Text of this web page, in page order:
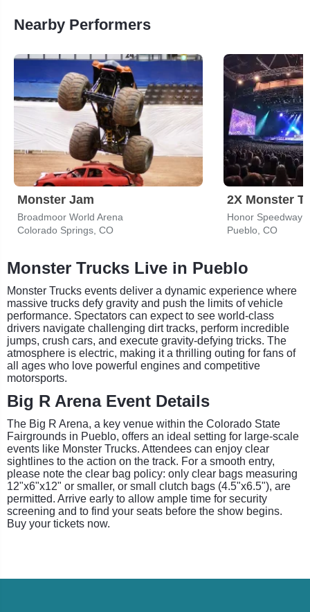
Nearby Performers
Monster Jam
Broadmoor World Arena
Colorado Springs, CO
2X Monster
Honor Speedway
Pueblo, CO
Monster Trucks Live in Pueblo
Monster Trucks events deliver a dynamic experience where
massive trucks defy gravity and push the limits of vehicle
performance. Spectators can expect to see world-class
drivers navigate challenging dirt tracks, perform incredible
jumps, crush cars, and execute gravity-defying tricks. The
atmosphere is electric, making it a thrilling outing for fans of
all ages who love powerful engines and competitive
motorsports.
Big R Arena Event Details
The Big R Arena, a key venue within the Colorado State
Fairgrounds in Pueblo, offers an ideal setting for large-scale
events like Monster Trucks. Attendees can enjoy clear
sightlines to the action on the track. For a smooth entry,
please note the clear bag policy: only clear bags measuring
12"x6"x12" or smaller, or small clutch bags (4.5"x6.5"), are
permitted. Arrive early to allow ample time for security
screening and to find your seats before the show begins.
Buy your tickets now.